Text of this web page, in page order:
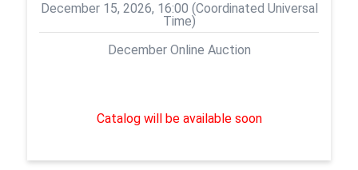
December 15, 2026, 16:00 (Coordinated Universal
Time)
December Online Auction
Catalog will be available soon